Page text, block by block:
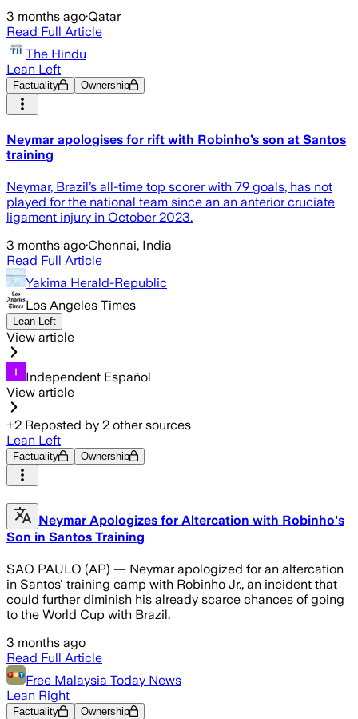
3 months ago·Qatar
Read Full Article
The Hindu
Lean Left
Factuality Ownership
Neymar apologises for rift with Robinho’s son at Santos
training
Neymar, Brazil’s all-time top scorer with 79 goals, has not
played for the national team since an an anterior cruciate
ligament injury in October 2023.
3 months ago·Chennai, India
Read Full Article
Yakima Herald-Republic
Los Angeles Times
Lean Left
View article
Independent Español
View article
+2 Reposted by 2 other sources
Lean Left
Factuality Ownership
Neymar Apologizes for Altercation with Robinho's
Son in Santos Training
SAO PAULO (AP) — Neymar apologized for an altercation
in Santos' training camp with Robinho Jr., an incident that
could further diminish his already scarce chances of going
to the World Cup with Brazil.
3 months ago
Read Full Article
Free Malaysia Today News
Lean Right
Factuality Ownership